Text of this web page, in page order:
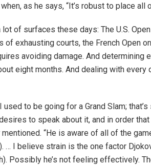
as he says, “It’s robust to place all
of surfaces these days: The U.S.
exhausting courts, the French Open
avoiding damage. And determining
eight months. And dealing with every
to be going for a Grand Slam;
to speak about it, and in order
“He is aware of all of the
… I believe strain is the one factor
Possibly he’s not feeling effectively.